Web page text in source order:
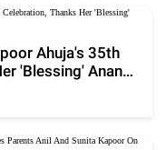
Ahuja's 35th
'Blessing' Anand